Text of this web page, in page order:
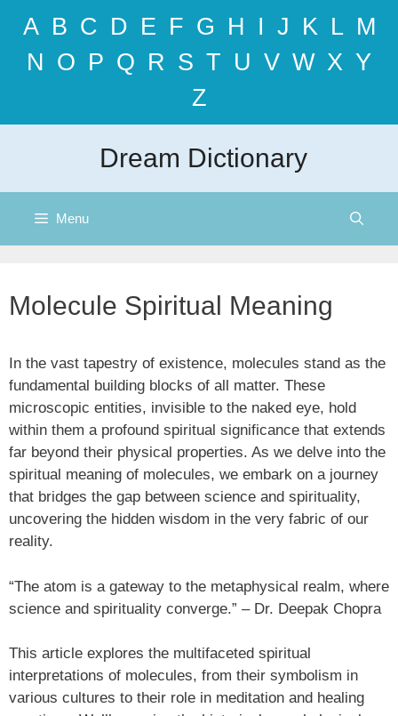
content
A B C D E F G H I J K L M
N O P Q R S T U V W X Y
Z
Dream Dictionary
Menu
Molecule Spiritual Meaning
In the vast tapestry of existence, molecules stand as the
fundamental building blocks of all matter. These
microscopic entities, invisible to the naked eye, hold
within them a profound spiritual significance that extends
far beyond their physical properties. As we delve into the
spiritual meaning of molecules, we embark on a journey
that bridges the gap between science and spirituality,
uncovering the hidden wisdom in the very fabric of our
reality.
“The atom is a gateway to the metaphysical realm, where
science and spirituality converge.” – Dr. Deepak Chopra
This article explores the multifaceted spiritual
interpretations of molecules, from their symbolism in
various cultures to their role in meditation and healing